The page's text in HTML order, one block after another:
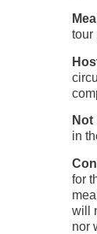
tour
Not
in
for
will
nor